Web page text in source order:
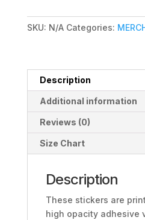
SKU: N/A Categories:
Description
Additional information
Reviews (0)
Size Chart
Description
These stickers are
high opacity adhesive